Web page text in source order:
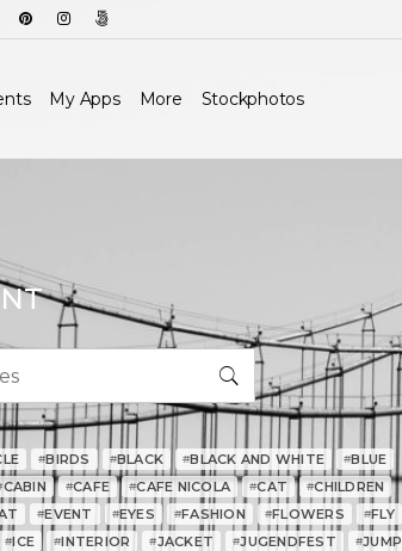
My Apps More Stockphotos
#BIRDS #BLACK #BLACK AND WHITE #BLUE
CABIN #CAFE #CAFE NICOLA #CAT #CHILDREN
#EVENT #EYES #FASHION #FLOWERS #FLY
#ICE #INTERIOR #JACKET #JUGENDFEST #JUMP